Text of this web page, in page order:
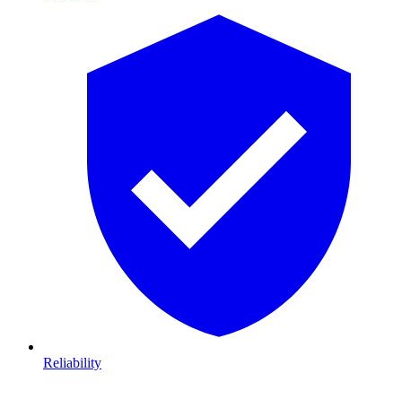
Reliability